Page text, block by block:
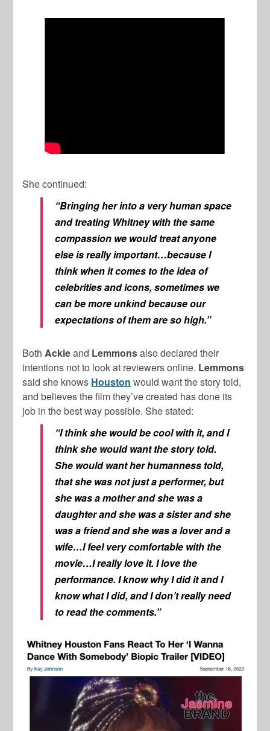
She continued:
“Bringing her into a very human space
and treating Whitney with the same
compassion we would treat anyone
else is really important…because I
think when it comes to the idea of
celebrities and icons, sometimes we
can be more unkind because our
expectations of them are so high.”
BothAckieand Lemmonsalso declared their
intentions not to look at reviewers online. Lemmons
said she knows Houston would want the story told,
and believes the film they’ve created has done its
job in the best way possible. She stated:
“I think she would be cool with it, and I
think she would want the story told.
She would want her humanness told,
that she was not just a performer, but
she was a mother and she was a
daughter and she was a sister and she
was a friend and she was a lover and a
wife…I feel very comfortable with the
movie…I really love it. I love the
performance. I know why I did it and I
know what I did, and I don’t really need
to read the comments.”